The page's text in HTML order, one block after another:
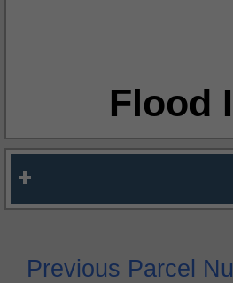
Flood
Previous Parcel